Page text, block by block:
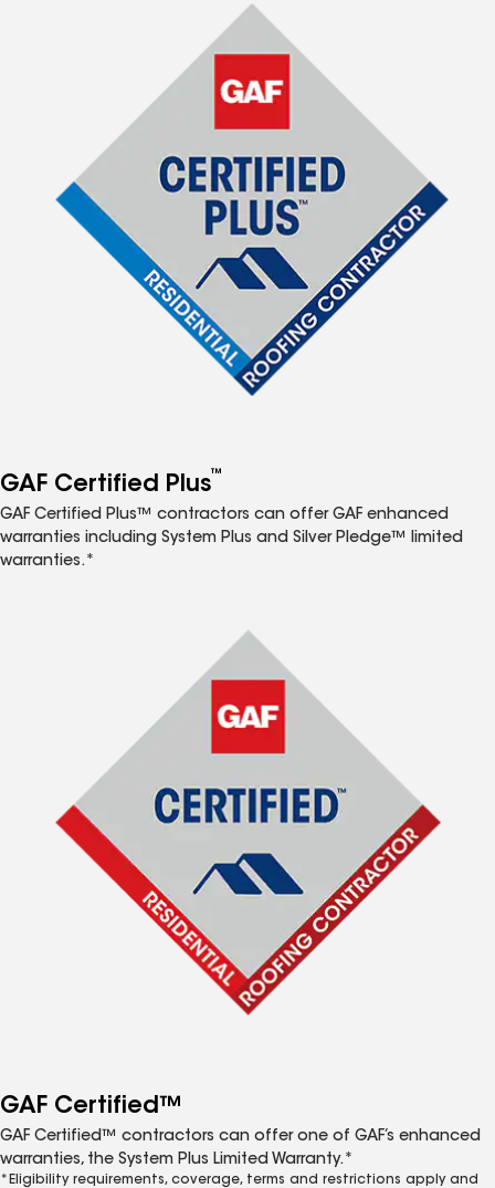
GAF Certified Plus™
GAF Certified Plus™ contractors can offer GAF enhanced
warranties including System Plus and Silver Pledge™ limited
warranties.*
GAF Certified™
GAF Certified™ contractors can offer one of GAF’s enhanced
warranties, the System Plus Limited Warranty.*
*Eligibility requirements, coverage, terms and restrictions apply and